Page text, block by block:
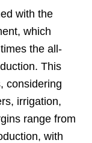
with the
which
the all-
This
considering
irrigation,
range from
with